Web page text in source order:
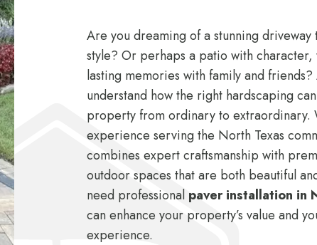
Are you dreaming of a stunning driveway
style? Or perhaps a patio with
lasting memories with family and friends?
understand how the right hardscaping
property from ordinary to extraordinary.
experience serving the North Texas
combines expert craftsmanship with
outdoor spaces that are both beautiful
need professionalpaver installation in
can enhance your property’s value and
experience.